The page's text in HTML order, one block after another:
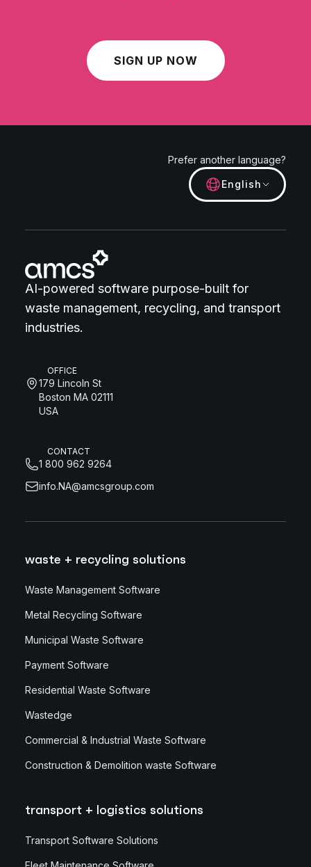
SIGN UP NOW
Prefer another language?
English
AI-powered software purpose-built for
waste management, recycling, and transport
industries.
OFFICE
179 Lincoln St
Boston MA 02111
USA
CONTACT
1 800 962 9264
info.NA@amcsgroup.com
waste + recycling solutions
Waste Management Software
Metal Recycling Software
Municipal Waste Software
Payment Software
Residential Waste Software
Wastedge
Commercial & Industrial Waste Software
Construction & Demolition waste Software
transport + logistics solutions
Transport Software Solutions